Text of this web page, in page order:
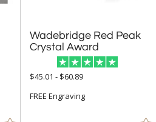
Wadebridge Red Peak
Crystal Award
$45.01 - $60.89
FREE Engraving